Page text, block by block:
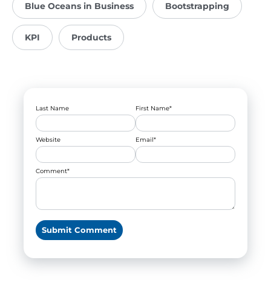
Blue Oceans in Business Bootstrapping
KPI Products
First Name*
Last Name
Email*
Website
Comment*